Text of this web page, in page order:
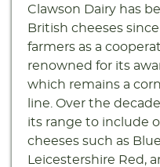
Clawson Dairy has
British cheeses since
farmers as a
renowned for its
which remains a
line. Over the
its range to include
cheeses such as
Leicestershire Red,